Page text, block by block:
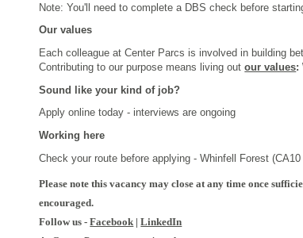
Note: You'll need to complete a DBS check before
Our values
Each colleague at Center Parcs is involved in building
Contributing to our purpose means living outour values:
Sound like your kind of job?
Apply online today - interviews are ongoing
Working here
Check your route before applying - Whinfell Forest
Please note this vacancy may close at any time once
encouraged.
Follow us -Facebook |LinkedIn